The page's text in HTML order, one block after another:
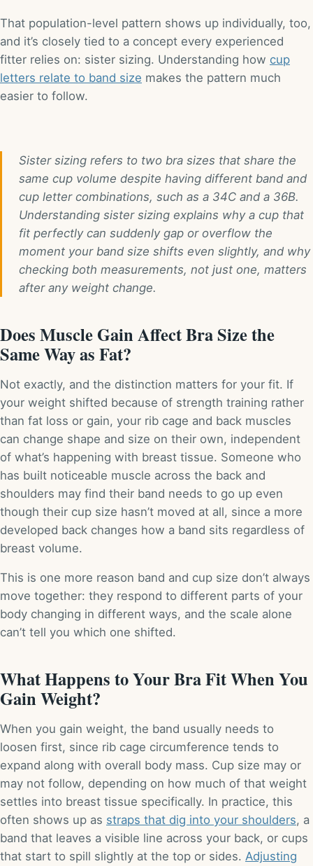
That population-level pattern shows up individually, too,
and it’s closely tied to a concept every experienced
fitter relies on: sister sizing. Understanding how cup
letters relate to band size makes the pattern much
easier to follow.
Sister sizing refers to two bra sizes that share the
same cup volume despite having different band and
cup letter combinations, such as a 34C and a 36B.
Understanding sister sizing explains why a cup that
fit perfectly can suddenly gap or overflow the
moment your band size shifts even slightly, and why
checking both measurements, not just one, matters
after any weight change.
Does Muscle Gain Affect Bra Size the
Same Way as Fat?
Not exactly, and the distinction matters for your fit. If
your weight shifted because of strength training rather
than fat loss or gain, your rib cage and back muscles
can change shape and size on their own, independent
of what’s happening with breast tissue. Someone who
has built noticeable muscle across the back and
shoulders may find their band needs to go up even
though their cup size hasn’t moved at all, since a more
developed back changes how a band sits regardless of
breast volume.
This is one more reason band and cup size don’t always
move together: they respond to different parts of your
body changing in different ways, and the scale alone
can’t tell you which one shifted.
What Happens to Your Bra Fit When You
Gain Weight?
When you gain weight, the band usually needs to
loosen first, since rib cage circumference tends to
expand along with overall body mass. Cup size may or
may not follow, depending on how much of that weight
settles into breast tissue specifically. In practice, this
often shows up as straps that dig into your shoulders, a
band that leaves a visible line across your back, or cups
that start to spill slightly at the top or sides. Adjusting